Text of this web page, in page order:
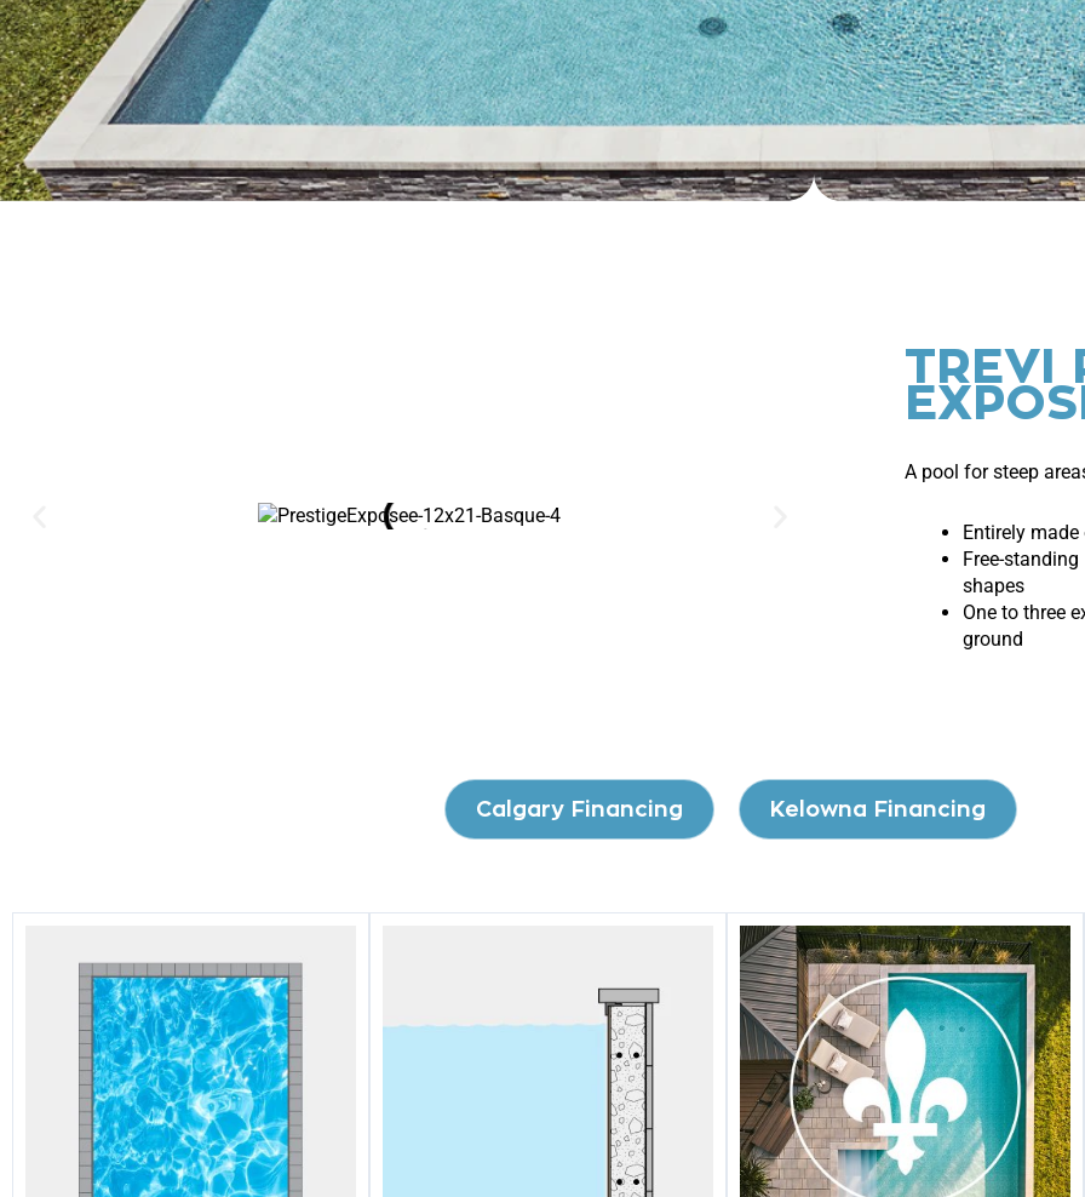
TREVI
A pool for steep
Entirely
Free-
shapes
One to three
ground
Calgary Financing Kelowna Financing